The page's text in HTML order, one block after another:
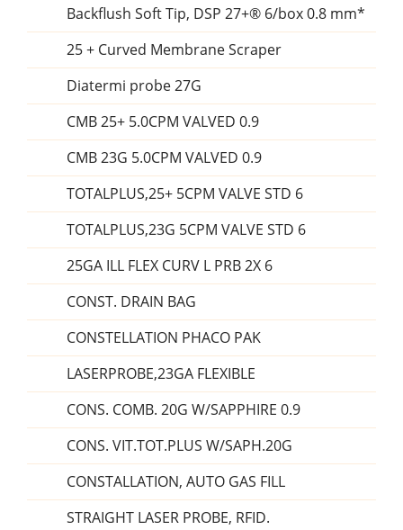
Backflush Soft Tip, DSP 27+® 6/box 0.8 mm*
25 + Curved Membrane Scraper
Diatermi probe 27G
CMB 25+ 5.0CPM VALVED 0.9
CMB 23G 5.0CPM VALVED 0.9
TOTALPLUS,25+ 5CPM VALVE STD 6
TOTALPLUS,23G 5CPM VALVE STD 6
25GA ILL FLEX CURV L PRB 2X 6
CONST. DRAIN BAG
CONSTELLATION PHACO PAK
LASERPROBE,23GA FLEXIBLE
CONS. COMB. 20G W/SAPPHIRE 0.9
CONS. VIT.TOT.PLUS W/SAPH.20G
CONSTALLATION, AUTO GAS FILL
STRAIGHT LASER PROBE, RFID.